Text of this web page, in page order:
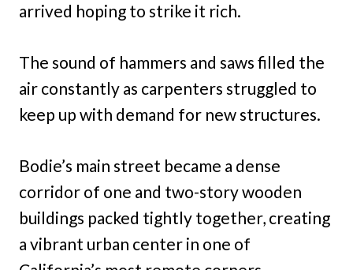
arrived hoping to strike it rich.
The sound of hammers and saws filled the
air constantly as carpenters struggled to
keep up with demand for new structures.
Bodie’s main street became a dense
corridor of one and two-story wooden
buildings packed tightly together, creating
a vibrant urban center in one of